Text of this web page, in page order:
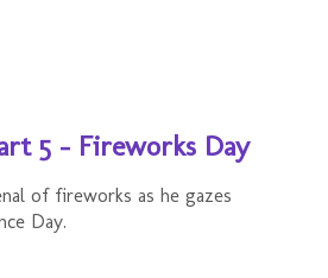
5 - Fireworks Day
of fireworks as he gazes
Day.